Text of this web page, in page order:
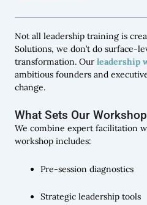
Not all leadership training is
Solutions, we don’t do surface-
transformation. Our leadership
ambitious founders and
change.
What Sets Our
We combine expert facilitation
workshop includes:
Pre-session diagnostics
Strategic leadership tools